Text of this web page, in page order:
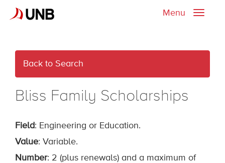
Toggle
Menu
Back to Search
Bliss Family Scholarships
Field: Engineering or Education.
Value: Variable.
Number: 2 (plus renewals) and a maximum of